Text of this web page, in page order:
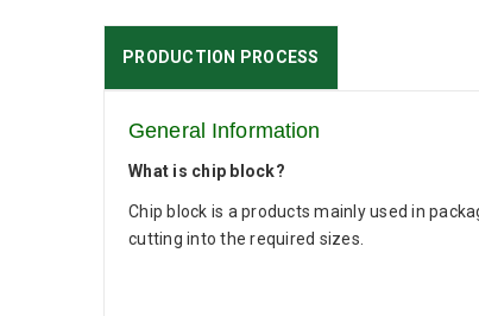
PRODUCTION PROCESS
General Information
What is chip block?
Chip block is a products mainly used in
cutting into the required sizes.